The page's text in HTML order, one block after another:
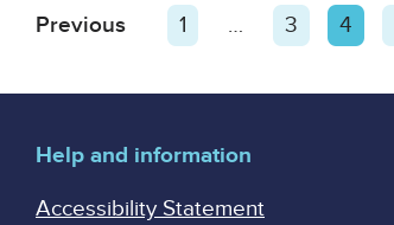
Posts
Previous Page
1 … Page
3 Page
4
Help and information
Accessibility Statement